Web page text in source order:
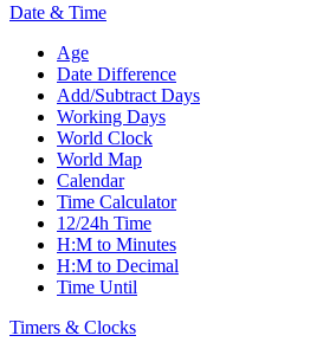
Date & Time
Age
Date Difference
Add/Subtract Days
Working Days
World Clock
World Map
Calendar
Time Calculator
12/24h Time
H:M to Minutes
H:M to Decimal
Time Until
Timers & Clocks